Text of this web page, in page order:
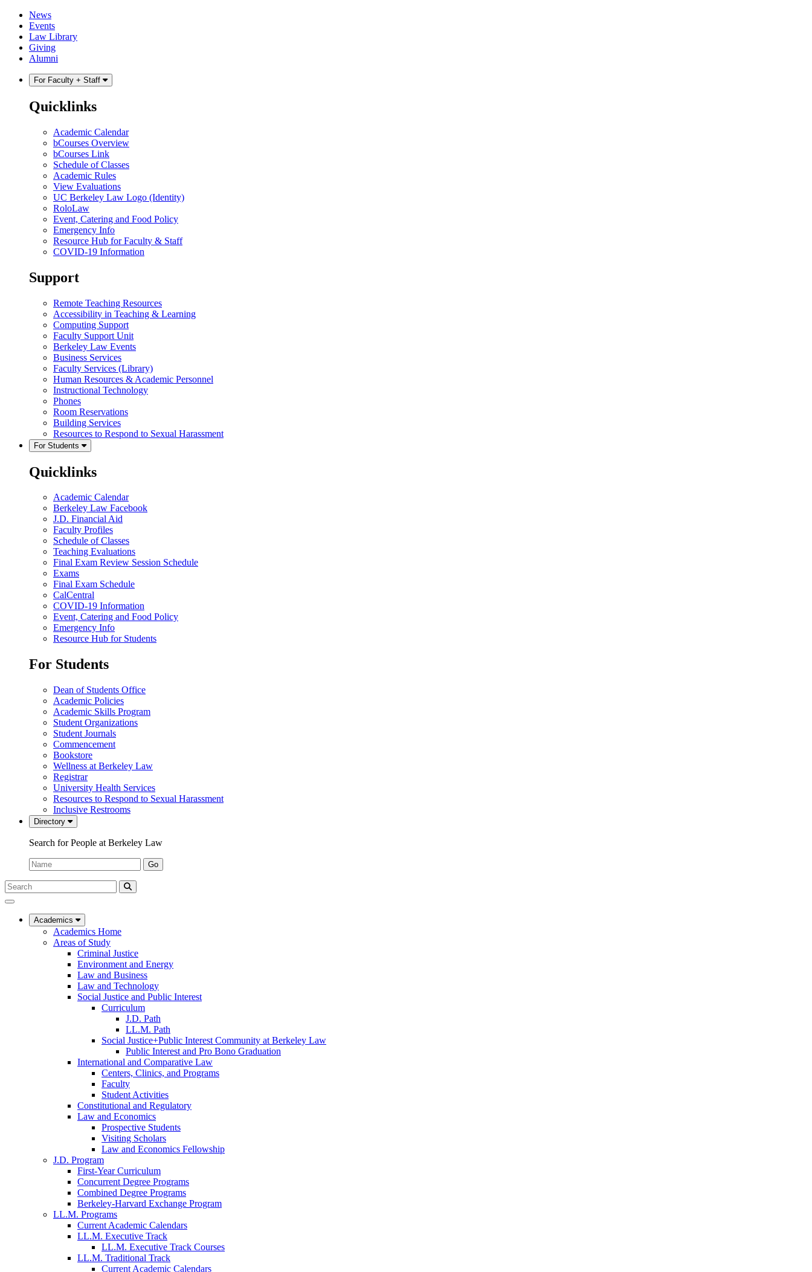
Skip
content
Skip
main
menu
News
Events
Law Library
Giving
Alumni
For Faculty + Staff
Quicklinks
Academic Calendar
bCourses Overview
bCourses Link
Schedule of Classes
Academic Rules
View Evaluations
UC Berkeley Law Logo (Identity)
RoloLaw
Event, Catering and Food Policy
Emergency Info
Resource Hub for Faculty & Staff
COVID-19 Information
Support
Remote Teaching Resources
Accessibility in Teaching & Learning
Computing Support
Faculty Support Unit
Berkeley Law Events
Business Services
Faculty Services (Library)
Human Resources & Academic Personnel
Instructional Technology
Phones
Room Reservations
Building Services
Resources to Respond to Sexual Harassment
For Students
Quicklinks
Academic Calendar
Berkeley Law Facebook
J.D. Financial Aid
Faculty Profiles
Schedule of Classes
Teaching Evaluations
Final Exam Review Session Schedule
Exams
Final Exam Schedule
CalCentral
COVID-19 Information
Event, Catering and Food Policy
Emergency Info
Resource Hub for Students
For Students
Dean of Students Office
Academic Policies
Academic Skills Program
Student Organizations
Student Journals
Commencement
Bookstore
Wellness at Berkeley Law
Registrar
University Health Services
Resources to Respond to Sexual Harassment
Inclusive Restrooms
Directory
Search for People at Berkeley Law
Name:
Go
Search
Submit
UC
Law
Academics
Academics Home
Areas of Study
Criminal Justice
Environment and Energy
Law and Business
Law and Technology
Social Justice and Public Interest
Curriculum
J.D. Path
LL.M. Path
Social Justice+Public Interest Community at Berkeley Law
Public Interest and Pro Bono Graduation
International and Comparative Law
Centers, Clinics, and Programs
Faculty
Student Activities
Constitutional and Regulatory
Law and Economics
Prospective Students
Visiting Scholars
Law and Economics Fellowship
J.D. Program
First-Year Curriculum
Concurrent Degree Programs
Combined Degree Programs
Berkeley-Harvard Exchange Program
LL.M. Programs
Current Academic Calendars
LL.M. Executive Track
LL.M. Executive Track Courses
LL.M. Traditional Track
Current Academic Calendars